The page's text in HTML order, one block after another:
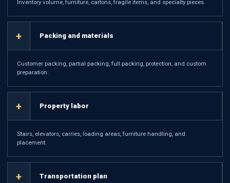
Inventory volume, furniture, cartons, fragile items, and specialty pieces.
+ Packing and materials
Customer packing, partial packing, full packing, protection, and custom
preparation.
+ Property labor
Stairs, elevators, carries, loading areas, furniture handling, and
placement.
+ Transportation plan